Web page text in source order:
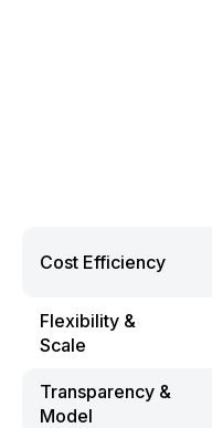
Cost Efficiency
Flexibility &
Scale
Transparency &
Model